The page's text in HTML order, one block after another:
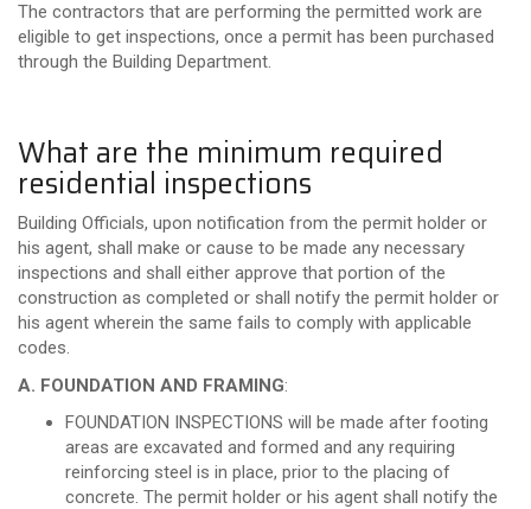
The contractors that are performing the permitted work are
eligible to get inspections, once a permit has been purchased
through the Building Department.
What are the minimum required
residential inspections
Building Officials, upon notification from the permit holder or
his agent, shall make or cause to be made any necessary
inspections and shall either approve that portion of the
construction as completed or shall notify the permit holder or
his agent wherein the same fails to comply with applicable
codes.
A. FOUNDATION AND FRAMING:
FOUNDATION INSPECTIONS will be made after footing
areas are excavated and formed and any requiring
reinforcing steel is in place, prior to the placing of
concrete. The permit holder or his agent shall notify the